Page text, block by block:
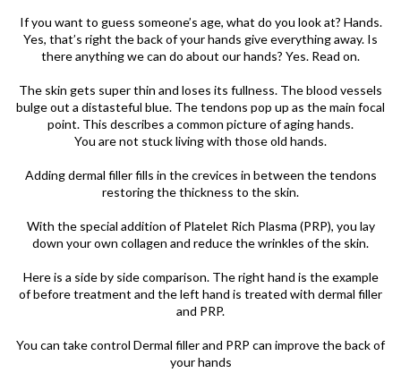
If you want to guess someone’s age, what do you look at? Hands.
Yes, that’s right the back of your hands give everything away. Is
there anything we can do about our hands? Yes. Read on.
The skin gets super thin and loses its fullness. The blood vessels
bulge out a distasteful blue. The tendons pop up as the main focal
point. This describes a common picture of aging hands.
You are not stuck living with those old hands.
Adding dermal filler fills in the crevices in between the tendons
restoring the thickness to the skin.
With the special addition of Platelet Rich Plasma (PRP), you lay
down your own collagen and reduce the wrinkles of the skin.
Here is a side by side comparison. The right hand is the example
of before treatment and the left hand is treated with dermal filler
and PRP.
You can take control Dermal filler and PRP can improve the back of
your hands